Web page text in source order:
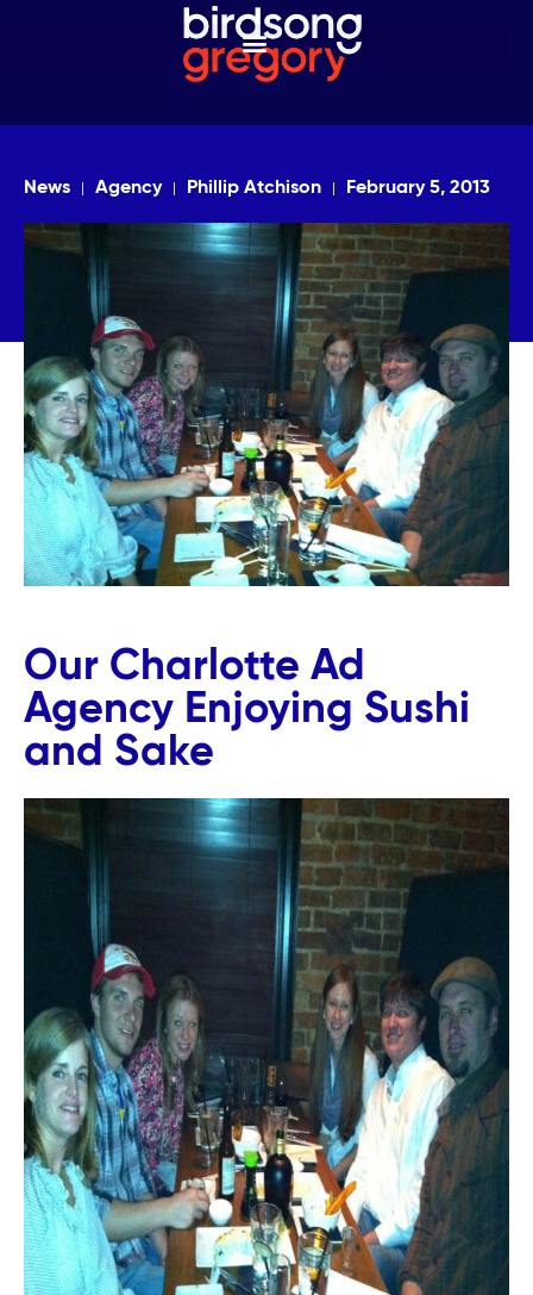
News Agency Phillip Atchison February 5, 2013
Our Charlotte Ad
Agency Enjoying Sushi
and Sake